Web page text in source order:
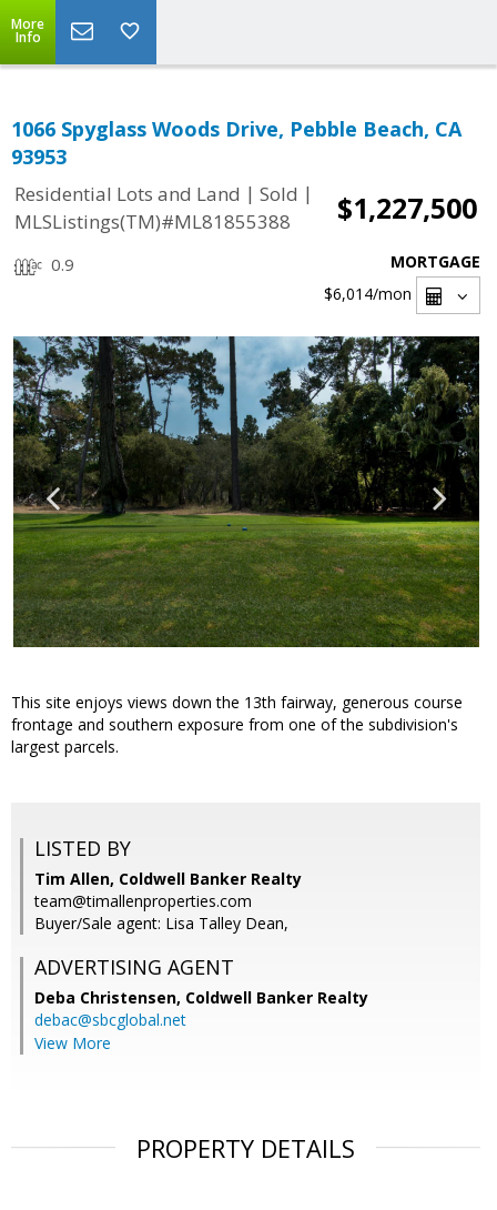
More
Info
1066 Spyglass Woods Drive, Pebble Beach, CA
93953
Residential Lots and Land | Sold |
MLSListings(TM)#ML81855388
$1,227,500
0.9
MORTGAGE
$6,014/mon
This site enjoys views down the 13th fairway, generous course
frontage and southern exposure from one of the subdivision's
largest parcels.
LISTED BY
Tim Allen, Coldwell Banker Realty
team@timallenproperties.com
Buyer/Sale agent: Lisa Talley Dean,
ADVERTISING AGENT
Deba Christensen, Coldwell Banker Realty
debac@sbcglobal.net
View More
PROPERTY DETAILS